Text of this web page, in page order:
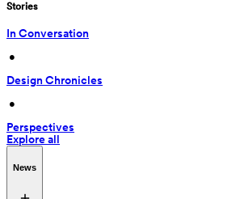
Stories
In Conversation
•
Design Chronicles
•
Perspectives
Explore all
News